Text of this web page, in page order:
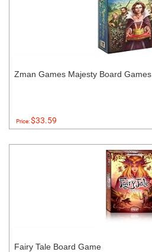
Zman Games Majesty Board Games
Price:$33.59
Fairy Tale Board Game